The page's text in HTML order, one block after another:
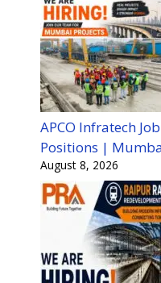
APCO Infratech
Positions |
August 8, 2026